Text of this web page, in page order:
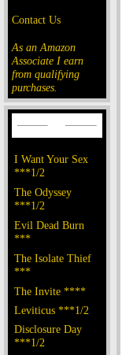
Contact Us
As an Amazon
Associate I earn
from qualifying
purchases.
I Want Your Sex
***1/2
The Odyssey
***1/2
Evil Dead Burn
***
The Isolate Thief
***
The Invite ****
Leviticus ***1/2
Disclosure Day
***1/2